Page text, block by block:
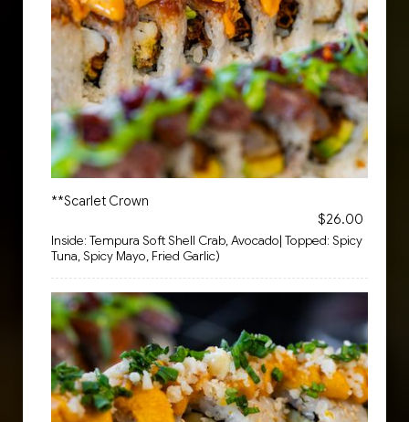
**Scarlet Crown
$26.00
Inside: Tempura Soft Shell Crab, Avocado| Topped: Spicy
Tuna, Spicy Mayo, Fried Garlic)